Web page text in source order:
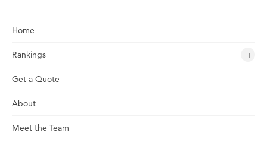
Home
Rankings
Get a Quote
About
Meet the Team